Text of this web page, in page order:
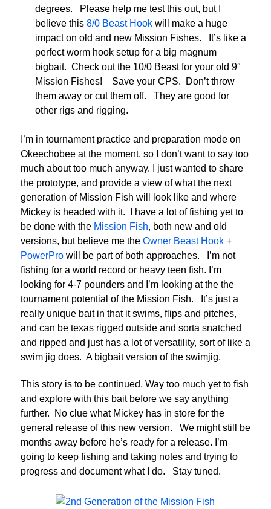
degrees. Please help me test this out, but I
believe this 8/0 Beast Hook will make a huge
impact on old and new Mission Fishes. It’s like a
perfect worm hook setup for a big magnum
bigbait. Check out the 10/0 Beast for your old 9″
Mission Fishes! Save your CPS. Don’t throw
them away or cut them off. They are good for
other rigs and rigging.
I’m in tournament practice and preparation mode on
Okeechobee at the moment, so I don’t want to say too
much about too much anyway. I just wanted to share
the prototype, and provide a view of what the next
generation of Mission Fish will look like and where
Mickey is headed with it. I have a lot of fishing yet to
be done with the Mission Fish, both new and old
versions, but believe me the Owner Beast Hook +
PowerPro will be part of both approaches. I’m not
fishing for a world record or heavy teen fish. I’m
looking for 4-7 pounders and I’m looking at the the
tournament potential of the Mission Fish. It’s just a
really unique bait in that it swims, flips and pitches,
and can be texas rigged outside and sorta snatched
and ripped and just has a lot of versatility, sort of like a
swim jig does. A bigbait version of the swimjig.
This story is to be continued. Way too much yet to fish
and explore with this bait before we say anything
further. No clue what Mickey has in store for the
general release of this new version. We might still be
months away before he’s ready for a release. I’m
going to keep fishing and taking notes and trying to
progress and document what I do. Stay tuned.